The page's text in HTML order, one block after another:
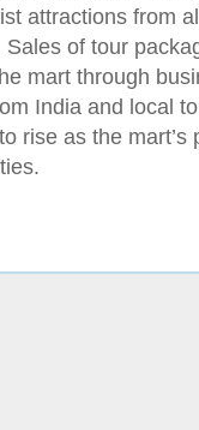
attractions from
of tour
mart through
India and local
rise as the